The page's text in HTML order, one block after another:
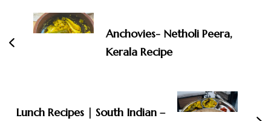
Navigation
Anchovies- Netholi Peera,
Kerala Recipe
Lunch Recipes | South Indian –